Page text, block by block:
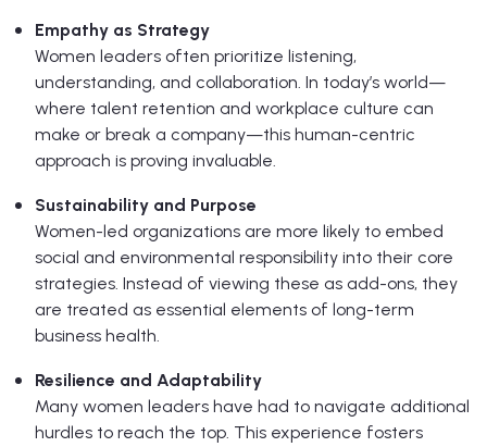
Empathy as Strategy
Women leaders often prioritize listening,
understanding, and collaboration. In today’s world—
where talent retention and workplace culture can
make or break a company—this human-centric
approach is proving invaluable.
Sustainability and Purpose
Women-led organizations are more likely to embed
social and environmental responsibility into their core
strategies. Instead of viewing these as add-ons, they
are treated as essential elements of long-term
business health.
Resilience and Adaptability
Many women leaders have had to navigate additional
hurdles to reach the top. This experience fosters